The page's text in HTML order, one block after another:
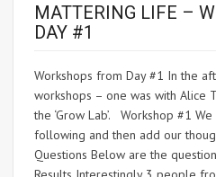
MATTERING LIFE –
DAY #1
Workshops from Day #1 In the
workshops – one was with Alice
the ‘Grow Lab’. Workshop #1
following and then add our
Questions Below are the